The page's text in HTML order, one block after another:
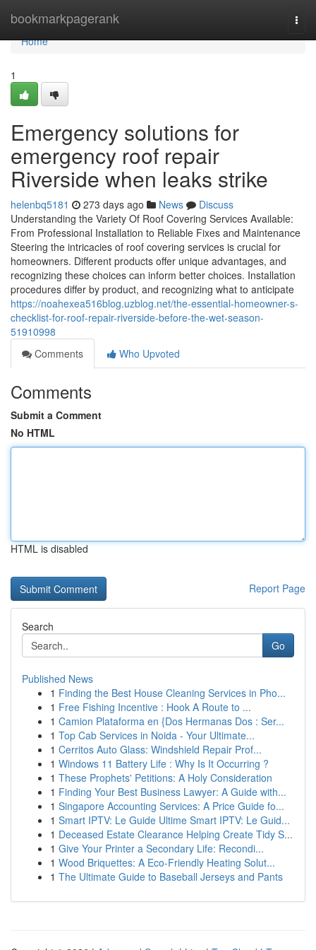
bookmarkpagerank
Home
Home
1
Emergency solutions for
emergency roof repair
Riverside when leaks strike
helenbq5181 273 days ago News
Discuss
Understanding the Variety Of Roof Covering Services Available:
From Professional Installation to Reliable Fixes and Maintenance
Steering the intricacies of roof covering services is crucial for
homeowners. Different products offer unique advantages, and
recognizing these choices can inform better choices. Installation
procedures differ by product, and recognizing what to anticipate
https://noahexea516blog.uzblog.net/the-essential-homeowner-s-
checklist-for-roof-repair-riverside-before-the-wet-season-
51910998
Comments
Who Upvoted
Comments
Submit a Comment
No HTML
HTML is disabled
Report Page
Search
Go
Published News
1 Finding the Best House Cleaning Services in Pho...
1 Free Fishing Incentive : Hook A Route to ...
1 Camion Plataforma en {Dos Hermanas Dos : Ser...
1 Top Cab Services in Noida - Your Ultimate...
1 Cerritos Auto Glass: Windshield Repair Prof...
1 Windows 11 Battery Life : Why Is It Occurring ?
1 These Prophets' Petitions: A Holy Consideration
1 Finding Your Best Business Lawyer: A Guide with...
1 Singapore Accounting Services: A Price Guide fo...
1 Smart IPTV: Le Guide Ultime Smart IPTV: Le Guid...
1 Deceased Estate Clearance Helping Create Tidy S...
1 Give Your Printer a Secondary Life: Recondi...
1 Wood Briquettes: A Eco-Friendly Heating Solut...
1 The Ultimate Guide to Baseball Jerseys and Pants